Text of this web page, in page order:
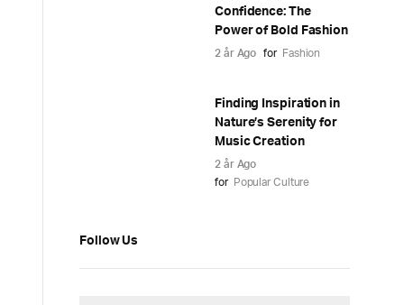
Confidence: The
Power of Bold Fashion
2 år Ago for Fashion
Finding Inspiration in
Nature’s Serenity for
Music Creation
2 år Ago
for
Popular Culture
Follow Us